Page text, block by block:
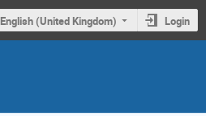
English (United Kingdom) Login